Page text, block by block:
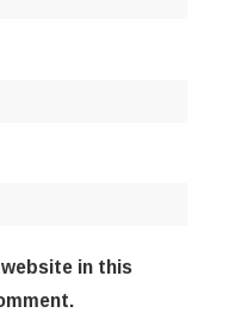
website in this